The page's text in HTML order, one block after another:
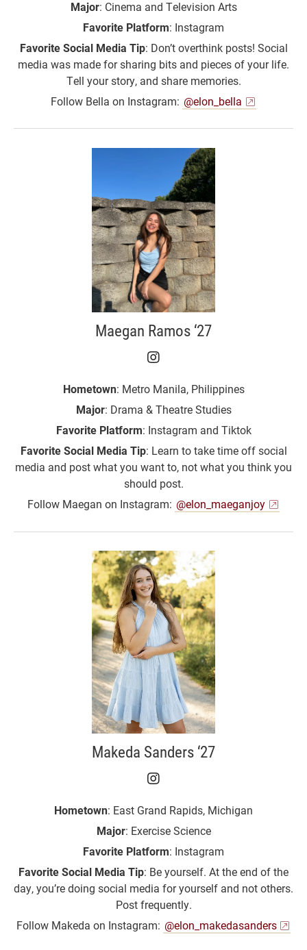
Major: Cinema and Television Arts
Favorite Platform: Instagram
Favorite Social Media Tip: Don’t overthink posts! Social
media was made for sharing bits and pieces of your life.
Tell your story, and share memories.
Follow Bella on Instagram: @elon_bella
Maegan Ramos ‘27
Maegan Ramos ‘27 on
Hometown: Metro Manila, Philippines
Major: Drama & Theatre Studies
Favorite Platform: Instagram and Tiktok
Favorite Social Media Tip: Learn to take time off social
media and post what you want to, not what you think you
should post.
Follow Maegan on Instagram: @elon_maeganjoy
Makeda Sanders ‘27
Makeda Sanders ‘27
Hometown: East Grand Rapids, Michigan
Major: Exercise Science
Favorite Platform: Instagram
Favorite Social Media Tip: Be yourself. At the end of the
day, you’re doing social media for yourself and not others.
Post frequently.
Follow Makeda on Instagram: @elon_makedasanders